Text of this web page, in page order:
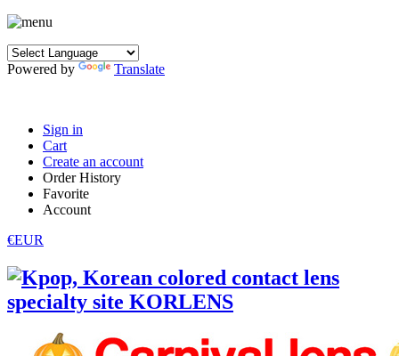
Powered by Translate
Sign in
Cart
Create an account
Order History
Favorite
Account
€EUR